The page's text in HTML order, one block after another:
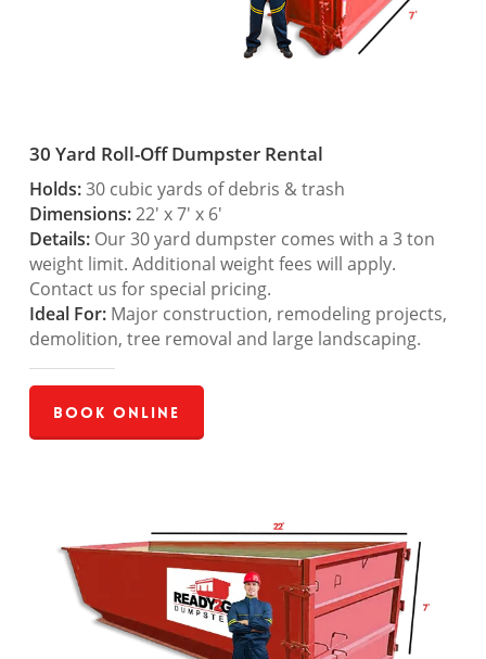
30 Yard Roll-Off Dumpster Rental
Holds:30 cubic yards of debris & trash
Dimensions:22′ x 7′ x 6′
Details:Our 30 yard dumpster comes with a 3 ton
weight limit. Additional weight fees will apply.
Contact us for special pricing.
Ideal For:Major construction, remodeling projects,
demolition, tree removal and large landscaping.
Book Online